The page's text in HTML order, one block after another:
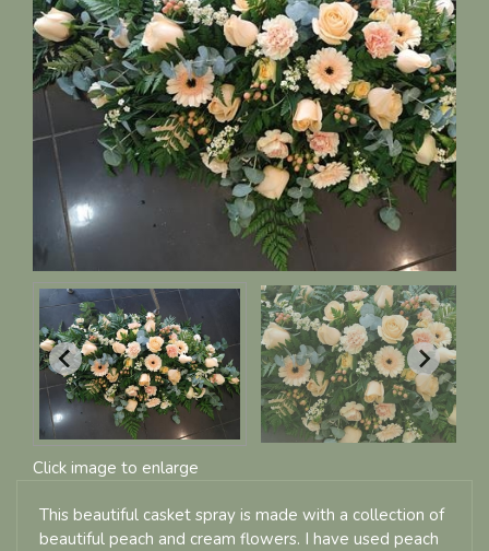
Click image to enlarge
This beautiful casket spray is made with a collection of
beautiful peach and cream flowers. I have used peach